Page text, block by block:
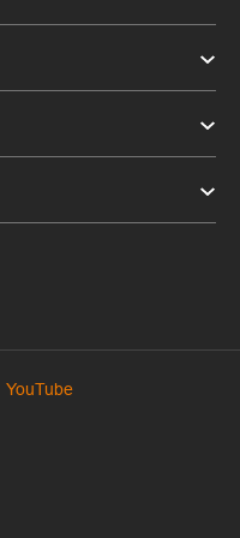
YouTube